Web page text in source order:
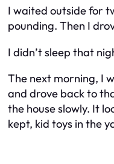
I waited outside for
pounding. Then I
I didn’t sleep that
The next morning, I
and drove back to
the house slowly. It
kept, kid toys in the